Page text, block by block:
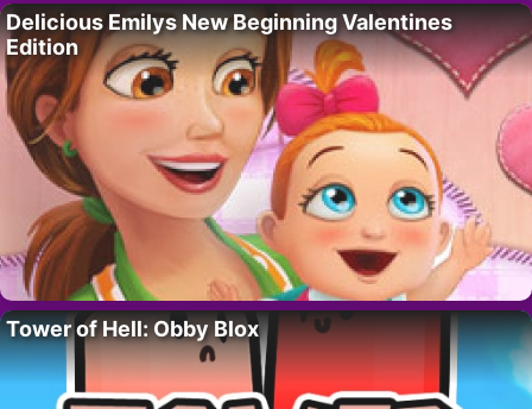
Delicious Emilys New Beginning Valentines
Edition
Tower of Hell: Obby Blox